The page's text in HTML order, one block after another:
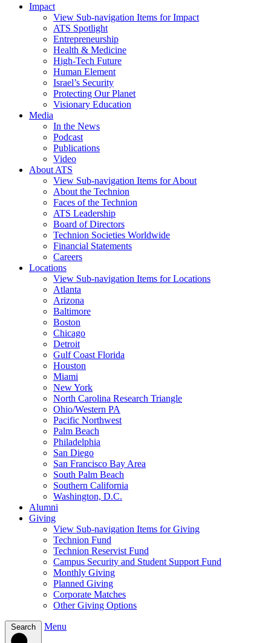
Impact
View Sub-navigation Items for Impact
ATS Spotlight
Entrepreneurship
Health & Medicine
High-Tech Future
Human Element
Israel’s Security
Protecting Our Planet
Visionary Education
Media
In the News
Podcast
Publications
Video
About ATS
View Sub-navigation Items for About
About the Technion
Faces of the Technion
ATS Leadership
Board of Directors
Technion Societies Worldwide
Financial Statements
Careers
Locations
View Sub-navigation Items for Locations
Atlanta
Arizona
Baltimore
Boston
Chicago
Detroit
Gulf Coast Florida
Houston
Miami
New York
North Carolina Research Triangle
Ohio/Western PA
Pacific Northwest
Palm Beach
Philadelphia
San Diego
San Francisco Bay Area
South Palm Beach
Southern California
Washington, D.C.
Alumni
Giving
View Sub-navigation Items for Giving
Technion Fund
Technion Reservist Fund
Campus Security and Student Support Fund
Monthly Giving
Planned Giving
Corporate Matches
Other Giving Options
Search Menu